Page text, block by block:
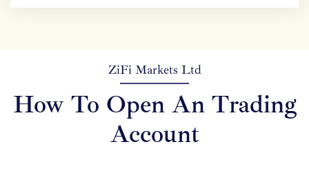
ZiFi Markets Ltd
How To Open An Trading
Account